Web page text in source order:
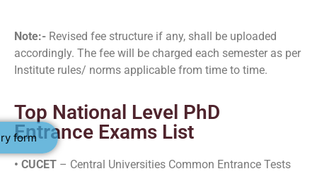
form
Note:- Revised fee structure if any, shall be uploaded
accordingly. The fee will be charged each semester as per
Institute rules/ norms applicable from time to time.
Top National Level PhD
Entrance Exams List
• CUCET – Central Universities Common Entrance Tests